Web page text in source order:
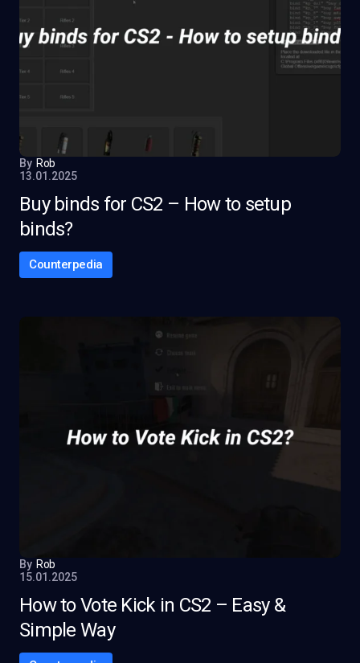
By Rob
13.01.2025
Buy binds for CS2 – How to setup
binds?
Counterpedia
By Rob
15.01.2025
How to Vote Kick in CS2 – Easy &
Simple Way